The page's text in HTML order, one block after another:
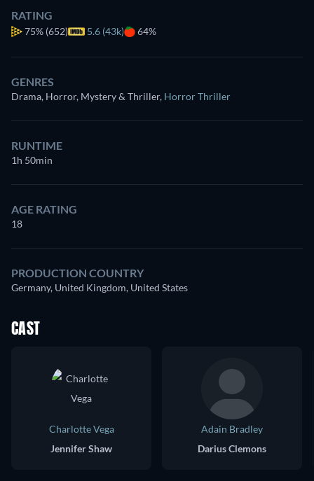
RATING
75% (652) 5.6 (43k) 64%
GENRES
Drama, Horror, Mystery & Thriller, Horror Thriller
RUNTIME
1h 50min
AGE RATING
18
PRODUCTION COUNTRY
Germany, United Kingdom, United States
CAST
Charlotte Vega
Jennifer Shaw
Adain Bradley
Darius Clemons